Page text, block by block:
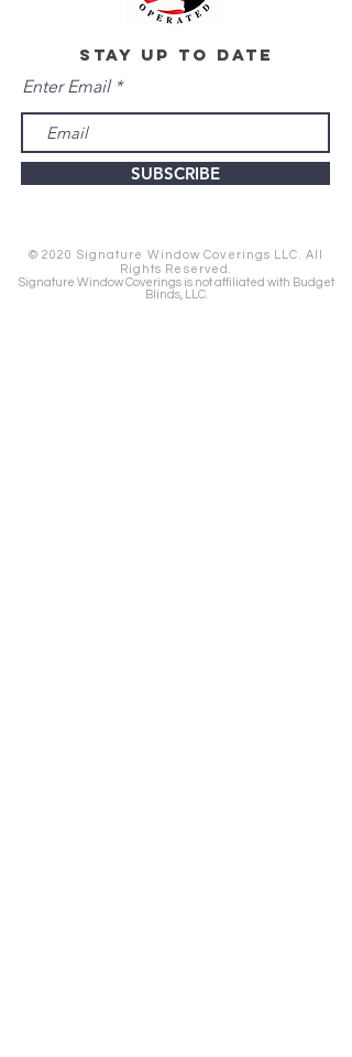
stay up to date
Enter Email
SUBSCRIBE
© 2020 Signature Window Coverings LLC. All
Rights Reserved.
Signature Window Coverings is not affiliated with Budget
Blinds, LLC.